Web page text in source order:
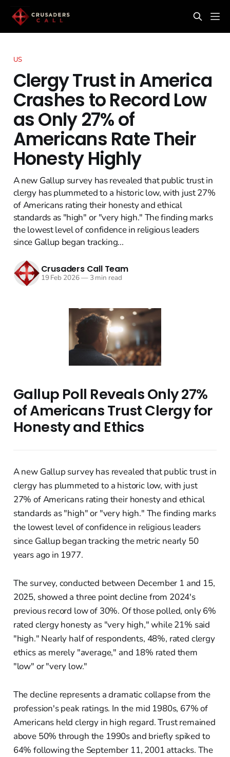
US
Clergy Trust in America
Crashes to Record Low
as Only 27% of
Americans Rate Their
Honesty Highly
A new Gallup survey has revealed that public trust in
clergy has plummeted to a historic low, with just 27%
of Americans rating their honesty and ethical
standards as "high" or "very high." The finding marks
the lowest level of confidence in religious leaders
since Gallup began tracking...
Crusaders Call Team
19 Feb 2026—3 min read
Gallup Poll Reveals Only 27%
of Americans Trust Clergy for
Honesty and Ethics
A new Gallup survey has revealed that public trust in
clergy has plummeted to a historic low, with just
27% of Americans rating their honesty and ethical
standards as "high" or "very high." The finding marks
the lowest level of confidence in religious leaders
since Gallup began tracking the metric nearly 50
years ago in 1977.
The survey, conducted between December 1 and 15,
2025, showed a three point decline from 2024's
previous record low of 30%. Of those polled, only 6%
rated clergy honesty as "very high," while 21% said
"high." Nearly half of respondents, 48%, rated clergy
ethics as merely "average," and 18% rated them
"low" or "very low."
The decline represents a dramatic collapse from the
profession's peak ratings. In the mid 1980s, 67% of
Americans held clergy in high regard. Trust remained
above 50% through the 1990s and briefly spiked to
64% following the September 11, 2001 attacks. The